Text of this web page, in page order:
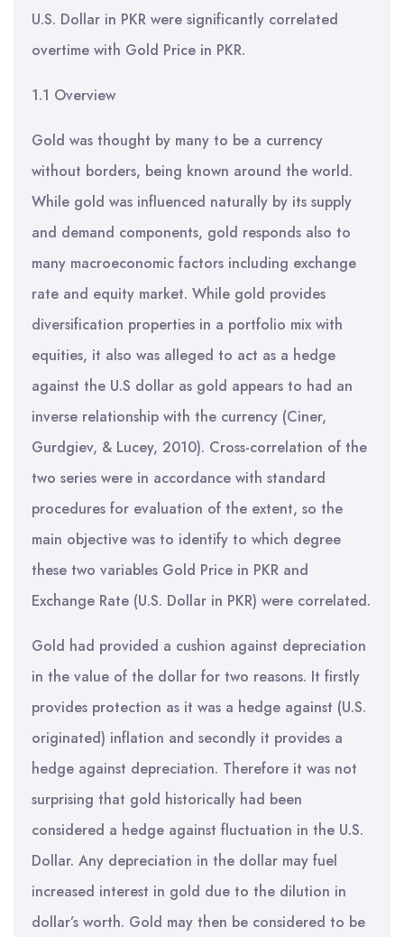
U.S. Dollar in PKR were significantly correlated
overtime with Gold Price in PKR.
1.1 Overview
Gold was thought by many to be a currency
without borders, being known around the world.
While gold was influenced naturally by its supply
and demand components, gold responds also to
many macroeconomic factors including exchange
rate and equity market. While gold provides
diversification properties in a portfolio mix with
equities, it also was alleged to act as a hedge
against the U.S dollar as gold appears to had an
inverse relationship with the currency (Ciner,
Gurdgiev, & Lucey, 2010). Cross-correlation of the
two series were in accordance with standard
procedures for evaluation of the extent, so the
main objective was to identify to which degree
these two variables Gold Price in PKR and
Exchange Rate (U.S. Dollar in PKR) were correlated.
Gold had provided a cushion against depreciation
in the value of the dollar for two reasons. It firstly
provides protection as it was a hedge against (U.S.
originated) inflation and secondly it provides a
hedge against depreciation. Therefore it was not
surprising that gold historically had been
considered a hedge against fluctuation in the U.S.
Dollar. Any depreciation in the dollar may fuel
increased interest in gold due to the dilution in
dollar’s worth. Gold may then be considered to be